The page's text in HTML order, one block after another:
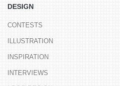
DESIGN
CONTESTS
ILLUSTRATION
INSPIRATION
INTERVIEWS